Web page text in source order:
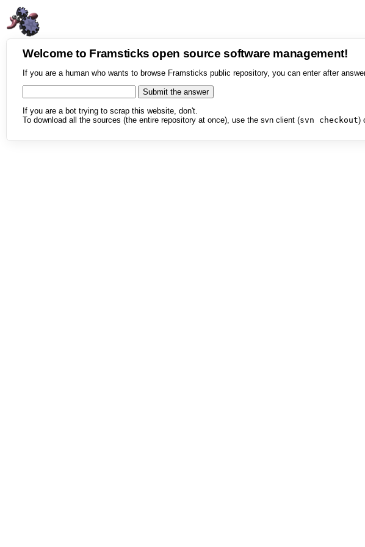
Welcome to Framsticks open source software management!
If you are a human who wants to browse Framsticks public repository, you can enter after
If you are a bot trying to scrap this website, don't.
To download all the sources (the entire repository at once), use the svn client (svn checkout)